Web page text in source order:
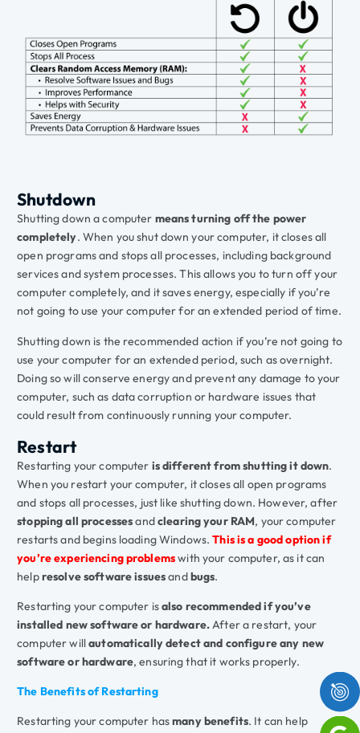
Shutdown
Shutting down a computer means turning off the power
completely. When you shut down your computer, it closes all
open programs and stops all processes, including background
services and system processes. This allows you to turn off your
computer completely, and it saves energy, especially if you’re
not going to use your computer for an extended period of time.
Shutting down is the recommended action if you’re not going to
use your computer for an extended period, such as overnight.
Doing so will conserve energy and prevent any damage to your
computer, such as data corruption or hardware issues that
could result from continuously running your computer.
Restart
Restarting your computer is different from shutting it down.
When you restart your computer, it closes all open programs
and stops all processes, just like shutting down. However, after
stopping all processesandclearing your RAM, your computer
restarts and begins loading Windows.This is a good option if
you’re experiencing problemswith your computer, as it can
helpresolve software issuesandbugs.
Restarting your computer isalso recommended if you’ve
installed new software or hardware.After a restart, your
computer willautomatically detect and configure any new
software or hardware, ensuring that it works properly.
The Benefits of Restarting
Restarting your computer hasmany benefits. It can help